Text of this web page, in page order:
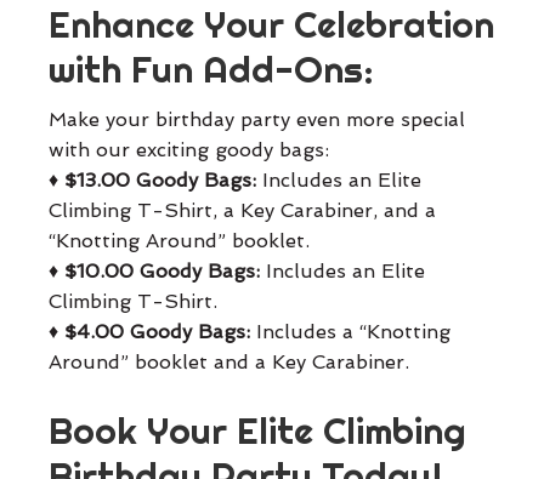
Enhance Your Celebration
with Fun Add-Ons:
Make your birthday party even more special
with our exciting goody bags:
♦ $13.00 Goody Bags: Includes an Elite
Climbing T-Shirt, a Key Carabiner, and a
“Knotting Around” booklet.
♦ $10.00 Goody Bags: Includes an Elite
Climbing T-Shirt.
♦ $4.00 Goody Bags: Includes a “Knotting
Around” booklet and a Key Carabiner.
Book Your Elite Climbing